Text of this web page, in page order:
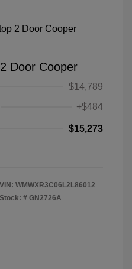
Door Cooper
$14,789
+$484
$15,273
VIN: WMWXR3C06L2L86012
Stock: # GN2726A